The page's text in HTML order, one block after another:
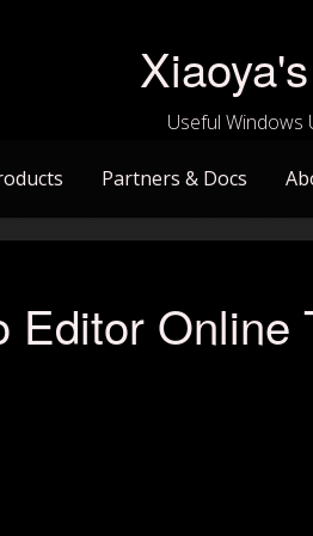
Useful Windows
Partners & Docs
Editor Online